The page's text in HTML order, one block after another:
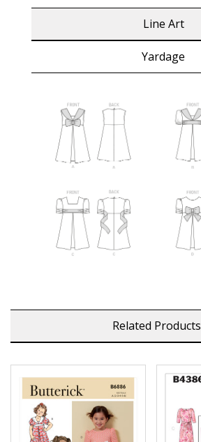
Line Art
Yardage
Related Products